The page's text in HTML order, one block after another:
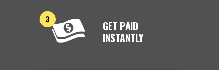
GET PAID
INSTANTLY